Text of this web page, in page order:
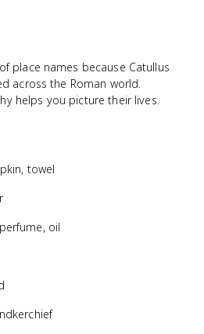
place names because Catullus
across the Roman world.
helps you picture their lives.
towel
oil